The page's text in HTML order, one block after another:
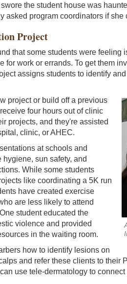
the student house was
asked program coordinators if
Project
that some students were feeling
for work or errands. To get them
assigns students to identify
project or build off a previous
four hours out of clinic
projects, and they're assisted
clinic, or AHEC.
at schools and
sun safety, and
While some students
like coordinating a 5K run
have created exercise
are less likely to attend
student educated the
violence and provided
in the waiting room.
how to identify lesions on
and refer these clients to their
use tele-dermatology to